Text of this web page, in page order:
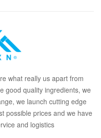
what really us apart from
good quality ingredients, we
we launch cutting edge
possible prices and we have
and logistics